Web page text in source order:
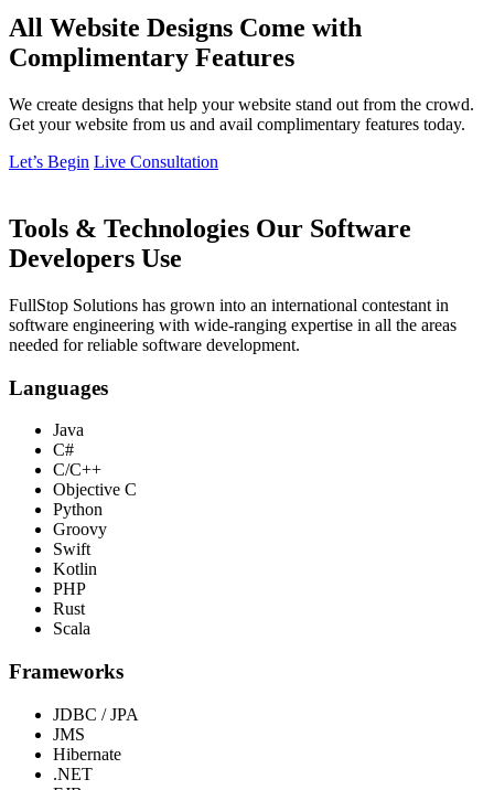
All Website Designs Come with
Complimentary Features
We create designs that help your website stand out from the crowd.
Get your website from us and avail complimentary features today.
Let’s Begin Live Consultation
Tools & Technologies Our Software
Developers Use
FullStop Solutions has grown into an international contestant in
software engineering with wide-ranging expertise in all the areas
needed for reliable software development.
Languages
Java
C#
C/C++
Objective C
Python
Groovy
Swift
Kotlin
PHP
Rust
Scala
Frameworks
JDBC / JPA
JMS
Hibernate
.NET